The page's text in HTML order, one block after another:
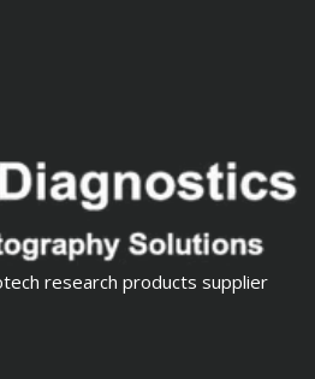
research products supplier